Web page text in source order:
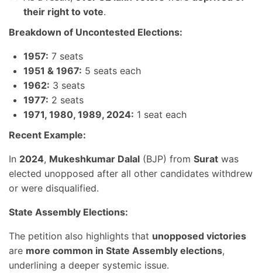
their right to vote.
Breakdown of Uncontested Elections:
1957: 7 seats
1951 & 1967: 5 seats each
1962: 3 seats
1977: 2 seats
1971, 1980, 1989, 2024: 1 seat each
Recent Example:
In 2024, Mukeshkumar Dalal (BJP) from Surat was
elected unopposed after all other candidates withdrew
or were disqualified.
State Assembly Elections:
The petition also highlights that unopposed victories
are more common in State Assembly elections,
underlining a deeper systemic issue.